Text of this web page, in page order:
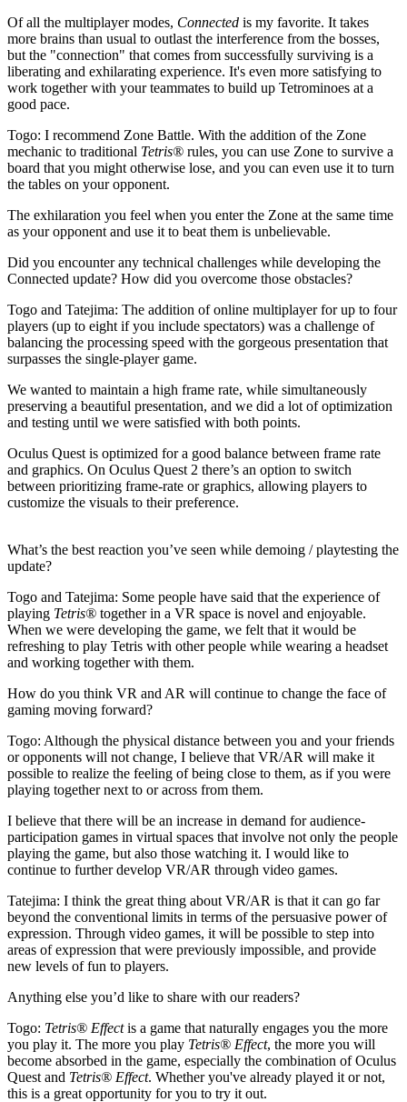
Of all the multiplayer modes, Connected is my favorite. It takes
more brains than usual to outlast the interference from the bosses,
but the "connection" that comes from successfully surviving is a
liberating and exhilarating experience. It's even more satisfying to
work together with your teammates to build up Tetrominoes at a
good pace.
Togo: I recommend Zone Battle. With the addition of the Zone
mechanic to traditional Tetris® rules, you can use Zone to survive a
board that you might otherwise lose, and you can even use it to turn
the tables on your opponent.
The exhilaration you feel when you enter the Zone at the same time
as your opponent and use it to beat them is unbelievable.
Did you encounter any technical challenges while developing the
Connected update? How did you overcome those obstacles?
Togo and Tatejima: The addition of online multiplayer for up to four
players (up to eight if you include spectators) was a challenge of
balancing the processing speed with the gorgeous presentation that
surpasses the single-player game.
We wanted to maintain a high frame rate, while simultaneously
preserving a beautiful presentation, and we did a lot of optimization
and testing until we were satisfied with both points.
Oculus Quest is optimized for a good balance between frame rate
and graphics. On Oculus Quest 2 there’s an option to switch
between prioritizing frame-rate or graphics, allowing players to
customize the visuals to their preference.
What’s the best reaction you’ve seen while demoing / playtesting the
update?
Togo and Tatejima: Some people have said that the experience of
playing Tetris® together in a VR space is novel and enjoyable.
When we were developing the game, we felt that it would be
refreshing to play Tetris with other people while wearing a headset
and working together with them.
How do you think VR and AR will continue to change the face of
gaming moving forward?
Togo: Although the physical distance between you and your friends
or opponents will not change, I believe that VR/AR will make it
possible to realize the feeling of being close to them, as if you were
playing together next to or across from them.
I believe that there will be an increase in demand for audience-
participation games in virtual spaces that involve not only the people
playing the game, but also those watching it. I would like to
continue to further develop VR/AR through video games.
Tatejima: I think the great thing about VR/AR is that it can go far
beyond the conventional limits in terms of the persuasive power of
expression. Through video games, it will be possible to step into
areas of expression that were previously impossible, and provide
new levels of fun to players.
Anything else you’d like to share with our readers?
Togo: Tetris® Effectis a game that naturally engages you the more
you play it. The more you play Tetris® Effect, the more you will
become absorbed in the game, especially the combination of Oculus
Quest and Tetris® Effect. Whether you've already played it or not,
this is a great opportunity for you to try it out.